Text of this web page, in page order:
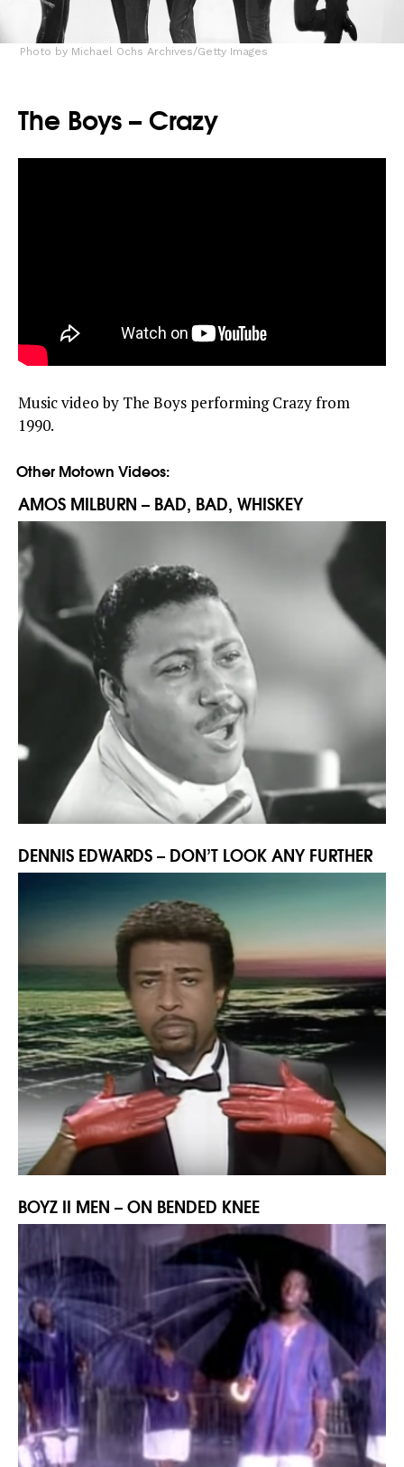
Photo by Michael Ochs Archives/Getty Images
The Boys – Crazy
Music video by The Boys performing Crazy from
1990.
Other Motown Videos:
AMOS MILBURN – BAD, BAD, WHISKEY
DENNIS EDWARDS – DON’T LOOK ANY FURTHER
BOYZ II MEN – ON BENDED KNEE